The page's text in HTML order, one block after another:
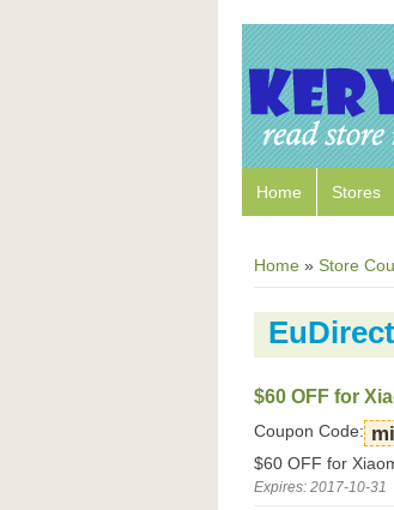
Home Stores
Home » Store
$60 OFF for
Coupon Code:
$60 OFF for
Expires: 2017-10-31